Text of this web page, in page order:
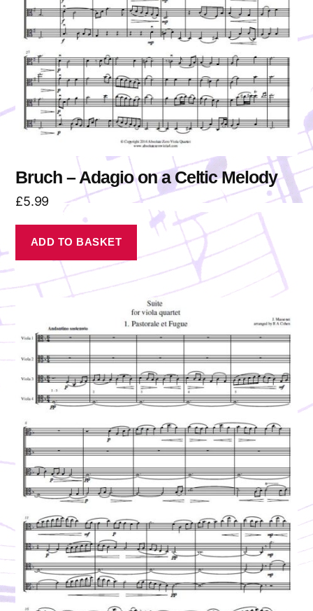
Bruch – Adagio on a Celtic Melody
£5.99
ADD TO BASKET